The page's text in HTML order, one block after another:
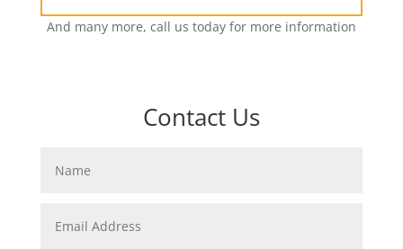
And many more, call us today for more information
Contact Us